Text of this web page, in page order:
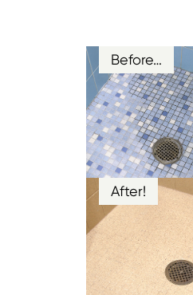
Before…
After!